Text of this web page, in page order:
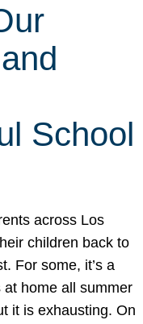
School
across Los
children back to
For some, it’s a
at home all summer
it is exhausting. On